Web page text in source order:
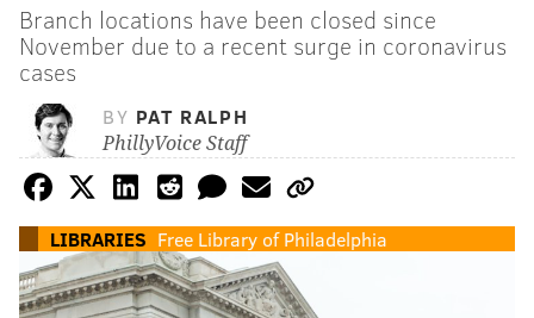
Branch locations have been closed since
November due to a recent surge in coronavirus
cases
BY PAT RALPH
PhillyVoice Staff
LIBRARIES Free Library of Philadelphia